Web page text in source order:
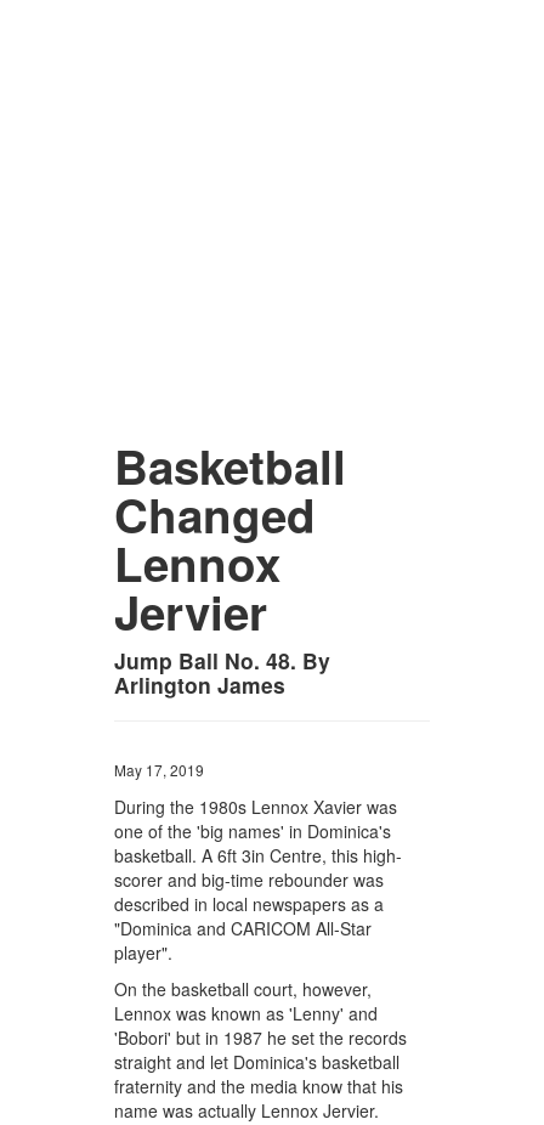
Basketball
Changed
Lennox
Jervier
Jump Ball No. 48. By
Arlington James
May 17, 2019
During the 1980s Lennox Xavier was
one of the 'big names' in Dominica's
basketball. A 6ft 3in Centre, this high-
scorer and big-time rebounder was
described in local newspapers as a
"Dominica and CARICOM All-Star
player".
On the basketball court, however,
Lennox was known as 'Lenny' and
'Bobori' but in 1987 he set the records
straight and let Dominica's basketball
fraternity and the media know that his
name was actually Lennox Jervier.